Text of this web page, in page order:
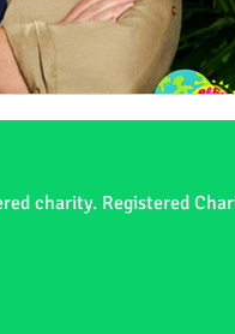
charity. Registered